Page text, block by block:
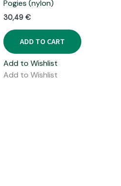
Pogies (nylon)
30,49 €
ADD TO CART
Add to Wishlist
Add to Wishlist